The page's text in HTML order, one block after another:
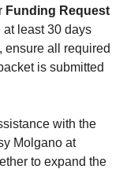
Funding Request
least 30 days
ensure all required
is submitted
with the
Molgano at
to expand the